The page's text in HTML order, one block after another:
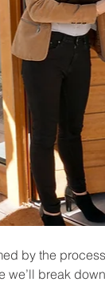
by the
we’ll break